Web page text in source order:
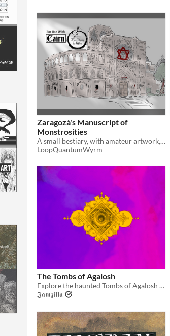
Zaragozà's Manuscript of
Monstrosities
A small bestiary, with amateur artwork, for use with Cairn and other games
LoopQuantumWyrm
The Tombs of Agalosh
Explore the haunted Tombs of Agalosh in this adventure zine for CYST!
𝕵𝖆𝖒𝖟𝖎𝖑𝖑𝖆